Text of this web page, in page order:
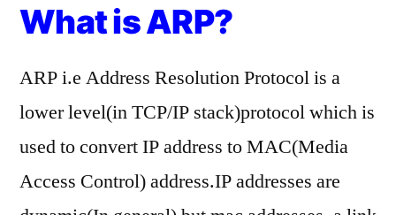
Protocol)
What is ARP?
ARP i.e Address Resolution Protocol is a
lower level(in TCP/IP stack)protocol which is
used to convert IP address to MAC(Media
Access Control) address.IP addresses are